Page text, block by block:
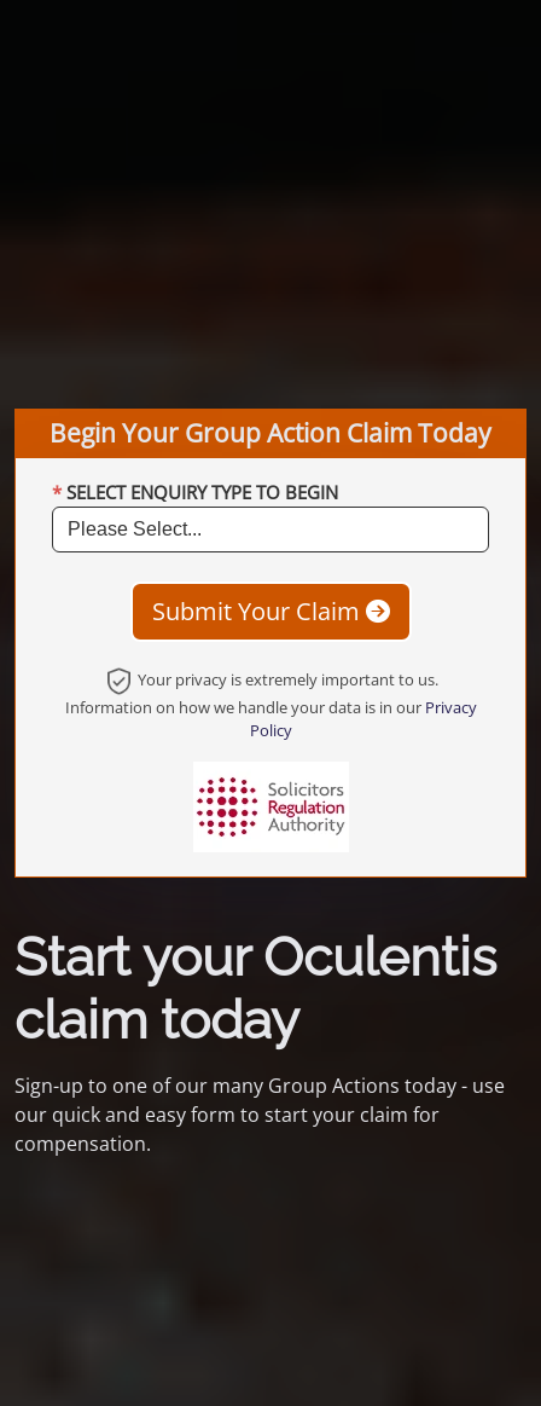
Start your Oculentis
claim today
Sign-up to one of our many Group Actions today - use
our quick and easy form to start your claim for
compensation.
Begin Your Group Action Claim Today
SELECT ENQUIRY TYPE TO BEGIN
Submit Your Claim
Your privacy is extremely important to us.
Information on how we handle your data is in our Privacy
Policy